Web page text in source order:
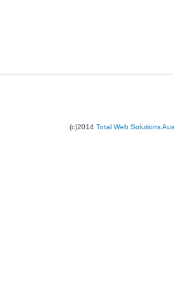
(c)2014 Total Web Solutions